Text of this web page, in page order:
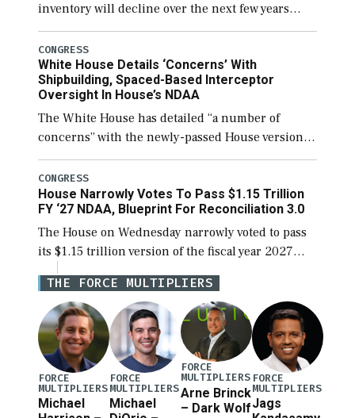
inventory will decline over the next few years
before expanding to a greater number than
currently, but their availability for operational
[…]
CONGRESS
White House Details ‘Concerns’ With
Shipbuilding, Spaced-Based Interceptor
Oversight In House’s NDAA
The White House has detailed “a number of
concerns” with the newly-passed House version of
the next defense policy bill, to include the
legislation’s limits on procuring Navy ships built
[…]
CONGRESS
House Narrowly Votes To Pass $1.15 Trillion
FY ‘27 NDAA, Blueprint For Reconciliation 3.0
The House on Wednesday narrowly voted to pass
its $1.15 trillion version of the fiscal year 2027
National Defense Authorization Act (NDAA) and a
blueprint for a third reconciliation bill […]
THE FORCE MULTIPLIERS
FORCE
MULTIPLIERS
Michael
FORCE
MULTIPLIERS
Michael
FORCE
MULTIPLIERS
Arne Brinck
– Dark Wolf
FORCE
MULTIPLIERS
Jags